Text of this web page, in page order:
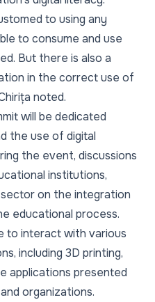
to using any
to consume and use
But there is also a
in the correct use of
noted.
will be dedicated
the use of digital
the event, discussions
institutions,
on the integration
educational process.
to interact with various
including 3D printing,
applications presented
organizations.